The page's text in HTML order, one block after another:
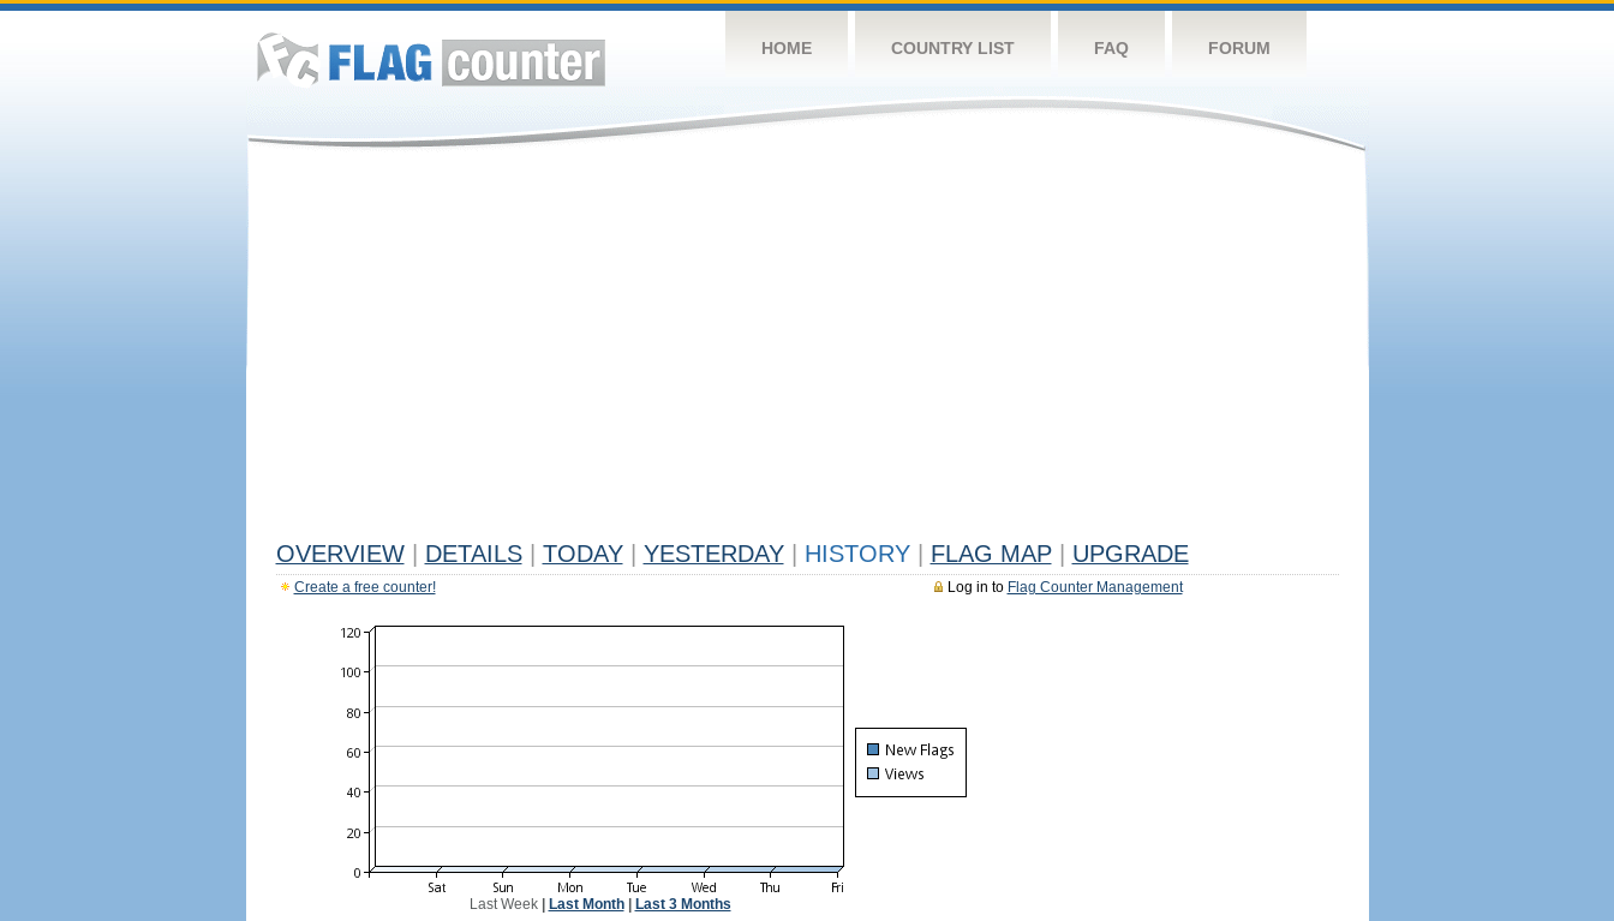
HOME COUNTRY LIST FAQ FORUM
OVERVIEW DETAILS TODAY YESTERDAY HISTORY FLAG MAP UPGRADE
Log in to Flag Counter Management
Create a free counter!
Last Week| Last Month| Last 3 Months